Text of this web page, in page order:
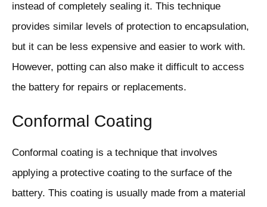
instead of completely sealing it. This technique
provides similar levels of protection to encapsulation,
but it can be less expensive and easier to work with.
However, potting can also make it difficult to access
the battery for repairs or replacements.
Conformal Coating
Conformal coating is a technique that involves
applying a protective coating to the surface of the
battery. This coating is usually made from a material